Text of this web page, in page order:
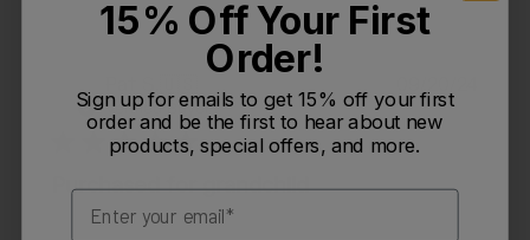
PS
Verified Buyer
Purchased for grandchild
15% Off Your First
Order!
Sign up for emails to get 15% off your first
order and be the first to hear about new
products, special offers, and more.
Email